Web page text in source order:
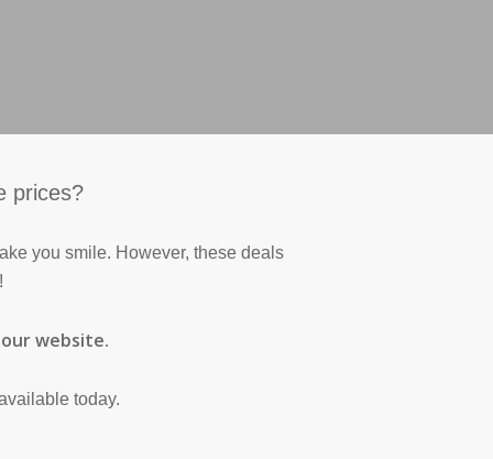
prices?
you smile. However, these deals
website.
today.